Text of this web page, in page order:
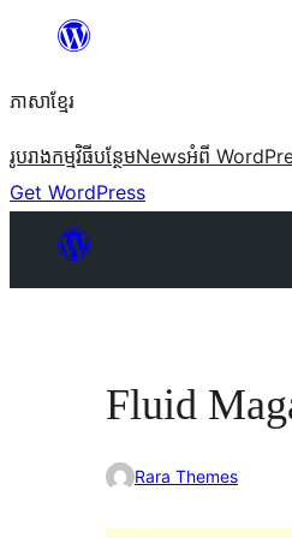
content
ភាសា​ខ្មែរ
រូបរាងកម្មវិធីបន្ថែមNewsអំពី
Get WordPress
Fluid
Rara Themes